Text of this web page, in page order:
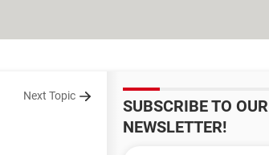
Next Topic
SUBSCRIBE TO OUR
NEWSLETTER!